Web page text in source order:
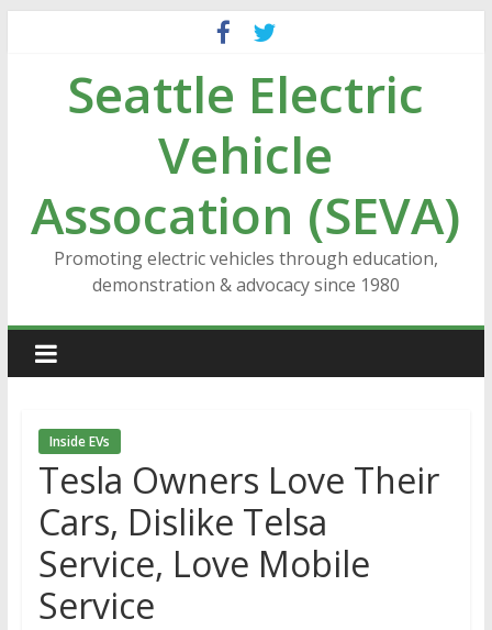
contentSeattle Electric
Vehicle
Assocation (SEVA)
Promoting electric vehicles through education,
demonstration & advocacy since 1980
Inside EVs
Tesla Owners Love Their
Cars, Dislike Telsa
Service, Love Mobile
Service